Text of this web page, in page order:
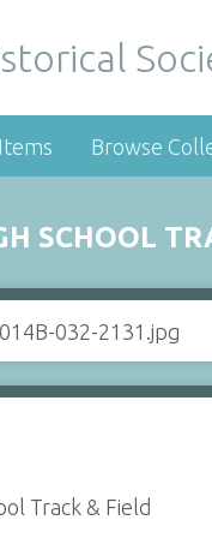
Browse
SCHOOL
Track & Field